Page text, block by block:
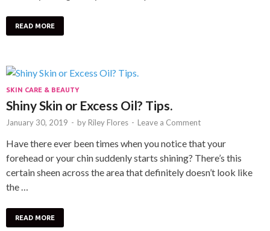
READ MORE
SKIN CARE & BEAUTY
Shiny Skin or Excess Oil? Tips.
January 30, 2019 - by Riley Flores - Leave a Comment
Have there ever been times when you notice that your
forehead or your chin suddenly starts shining? There’s this
certain sheen across the area that definitely doesn’t look like
the …
READ MORE